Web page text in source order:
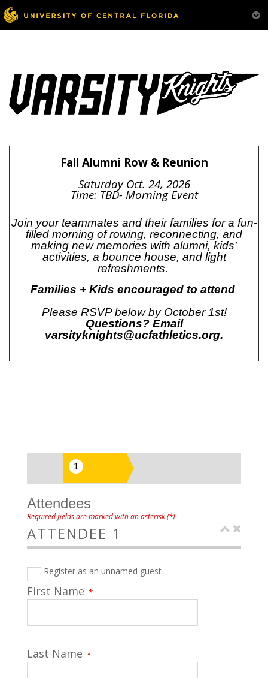
Fall Alumni Row & Reunion
Saturday Oct. 24, 2026
Time: TBD- Morning Event
Join your teammates and their families for a fun-
filled morning of rowing, reconnecting, and
making new memories with alumni, kids'
activities, a bounce house, and light
refreshments.
Families + Kids encouraged to attend
Please RSVP below by October 1st!
Questions? Email
varsityknights@ucfathletics.org.
Attendees
Required fields are marked with an asterisk (*)
ATTENDEE 1
Register as an unnamed guest
First Name *
Last Name *